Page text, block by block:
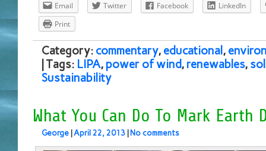
Email Twitter Facebook
LinkedIn
Print
Category: commentary, educational ,
| Tags: LIPA, power of wind, renewables,
Sustainability
What You Can Do To Mark Earth
George April 22, 2013 No comments